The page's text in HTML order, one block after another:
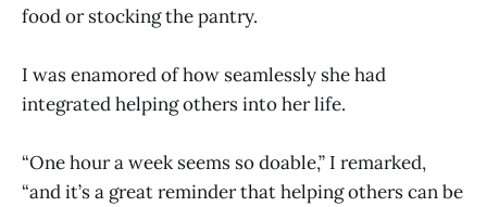
food or stocking the pantry.
I was enamored of how seamlessly she had
integrated helping others into her life.
“One hour a week seems so doable,” I remarked,
“and it’s a great reminder that helping others can be